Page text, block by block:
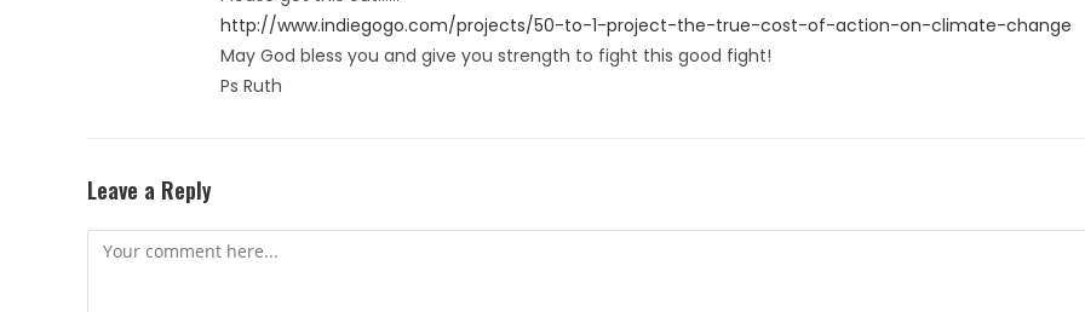
http://www.indiegogo.com/projects/50-to-1-project-the-true-cost-of-action-on-climate-change
May God bless you and give you strength to fight this good fight!
Ps Ruth
Leave a Reply